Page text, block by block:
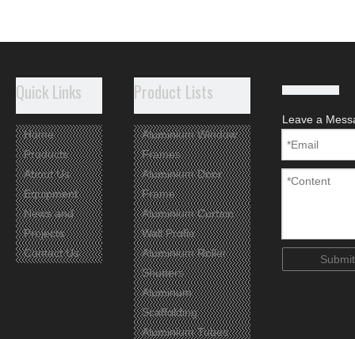
Quick Links
Home
Products
About Us
Equipment
News and
Projects
Contact Us
Product Lists
Aluminium Window
Frames
Aluminium Door
Frame
Aluminium Curtain
Wall Profie
Aluminium Roller
Shutters
Aluminum
Scaffolding
Aluminium Tubes
Leave a
Submit